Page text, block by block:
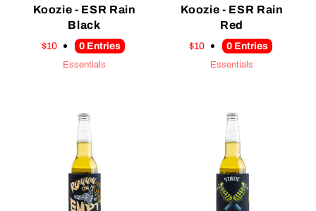
Koozie - ESR Rain
Black
$10 0 Entries
Essentials
Koozie - ESR Rain
Red
$10 0 Entries
Essentials